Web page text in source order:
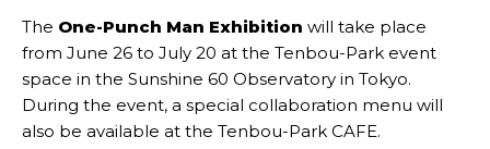
The One-Punch Man Exhibition will take place
from June 26 to July 20 at the Tenbou-Park event
space in the Sunshine 60 Observatory in Tokyo.
During the event, a special collaboration menu will
also be available at the Tenbou-Park CAFE.